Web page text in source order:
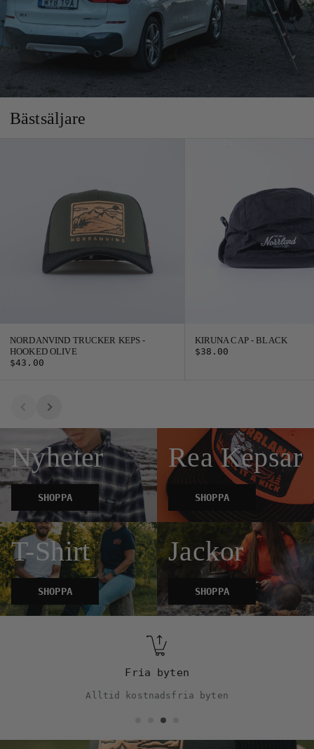
Bästsäljare
NORDANVIND TRUCKER KEPS -
HOOKED OLIVE
$43.00
KIRUNA CAP - BLACK
$38.00
Nyheter
SHOPPA
Rea Kepsar
SHOPPA
T-Shirt
SHOPPA
Jackor
SHOPPA
Fria byten
Alltid kostnadsfria byten